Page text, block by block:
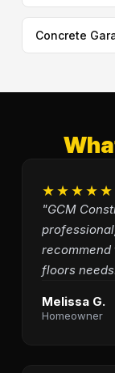
Concrete
★★★★★
"GCM
floors
Melissa G.
Homeowner